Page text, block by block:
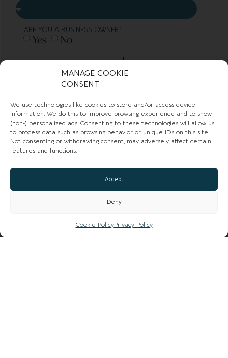
MANAGE COOKIE
CONSENT
We use technologies like cookies to store and/or access device
information. We do this to improve browsing experience and to show
(non-) personalized ads. Consenting to these technologies will allow us
to process data such as browsing behavior or unique IDs on this site.
Not consenting or withdrawing consent, may adversely affect certain
features and functions.
Accept
Deny
Cookie PolicyPrivacy Policy
NEWS
LIST YOUR BUSINESS
SUBSCRIBE
ARE YOU A BUSINESS OWNER?
Yes No